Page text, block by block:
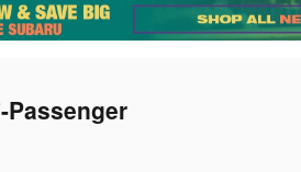
Passenger